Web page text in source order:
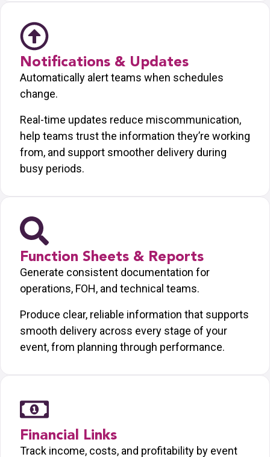
Notifications & Updates
Automatically alert teams when schedules
change.
Real-time updates reduce miscommunication,
help teams trust the information they’re working
from, and support smoother delivery during
busy periods.
Function Sheets & Reports
Generate consistent documentation for
operations, FOH, and technical teams.
Produce clear, reliable information that supports
smooth delivery across every stage of your
event, from planning through performance.
Financial Links
Track income, costs, and profitability by event